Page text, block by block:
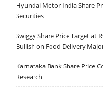
Hyundai Motor India Share
Securities
Swiggy Share Price Target at
Bullish on Food Delivery
Karnataka Bank Share Price
Research